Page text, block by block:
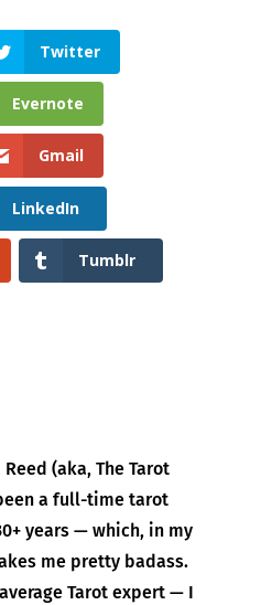
Twitter
Evernote
Gmail
LinkedIn
Tumblr
Reed (aka, The Tarot
a full-time tarot
years — which, in my
me pretty badass.
Tarot expert — I